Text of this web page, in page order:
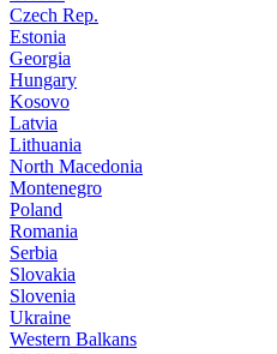
Czech Rep.
Estonia
Georgia
Hungary
Kosovo
Latvia
Lithuania
North Macedonia
Montenegro
Poland
Romania
Serbia
Slovakia
Slovenia
Ukraine
Western Balkans